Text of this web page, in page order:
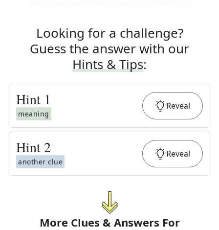
Looking for a challenge?
Guess the answer with our
Hints & Tips:
Hint 1
meaning
Reveal
Hint 2
another clue
Reveal
More Clues & Answers For